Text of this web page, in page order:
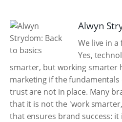
Alwyn
We live in
Yes,
smarter, but working smarter
marketing if the
trust are not in place. Many
that it is not the 'work
that ensures brand success: